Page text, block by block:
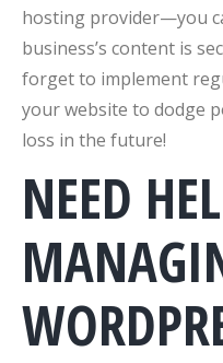
hosting provider—you
business’s content is
forget to implement
your website to dodge
loss in the future!
NEED